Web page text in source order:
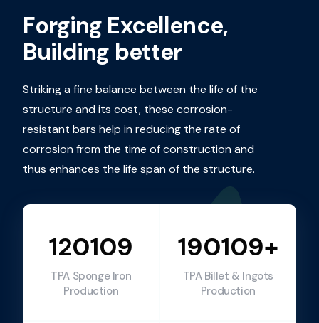
Forging Excellence,
Building better
Striking a fine balance between the life of the
structure and its cost, these corrosion-
resistant bars help in reducing the rate of
corrosion from the time of construction and
thus enhances the life span of the structure.
120109
TPA Sponge Iron
Production
190109+
TPA Billet & Ingots
Production